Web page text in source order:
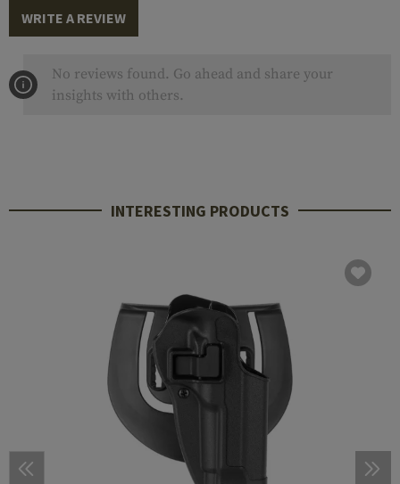
WRITE A REVIEW
No reviews found. Go ahead and share your
insights with others.
INTERESTING PRODUCTS